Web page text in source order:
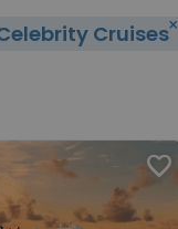
Cruisesclose
favorite